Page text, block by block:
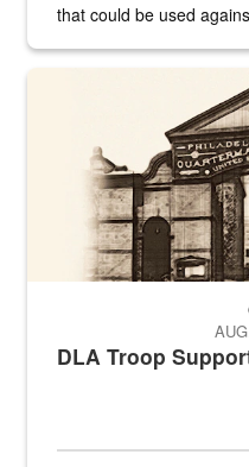
that could be used
A sepia image of a gate at
DLA Troop